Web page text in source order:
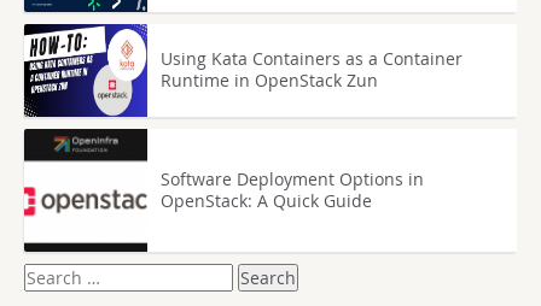
Using Kata Containers as a Container
Runtime in OpenStack Zun
Software Deployment Options in
OpenStack: A Quick Guide
Search
for: